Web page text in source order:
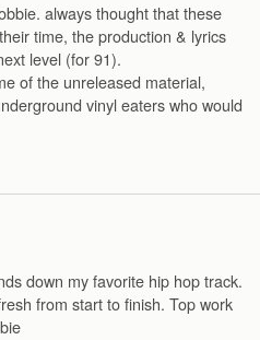
always thought that these
time, the production & lyrics
level (for 91).
of the unreleased material,
vinyl eaters who would
down my favorite hip hop track.
from start to finish. Top work